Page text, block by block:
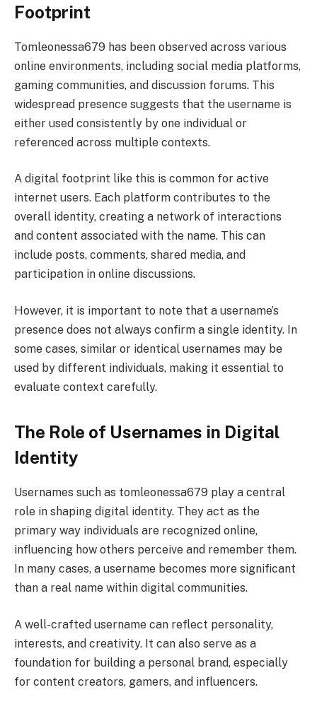
Footprint
Tomleonessa679 has been observed across various
online environments, including social media platforms,
gaming communities, and discussion forums. This
widespread presence suggests that the username is
either used consistently by one individual or
referenced across multiple contexts.
A digital footprint like this is common for active
internet users. Each platform contributes to the
overall identity, creating a network of interactions
and content associated with the name. This can
include posts, comments, shared media, and
participation in online discussions.
However, it is important to note that a username’s
presence does not always confirm a single identity. In
some cases, similar or identical usernames may be
used by different individuals, making it essential to
evaluate context carefully.
The Role of Usernames in Digital
Identity
Usernames such as tomleonessa679 play a central
role in shaping digital identity. They act as the
primary way individuals are recognized online,
influencing how others perceive and remember them.
In many cases, a username becomes more significant
than a real name within digital communities.
A well-crafted username can reflect personality,
interests, and creativity. It can also serve as a
foundation for building a personal brand, especially
for content creators, gamers, and influencers.